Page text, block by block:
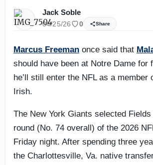
Jack Soble
04/25/26 0 Share
Marcus Freeman once said that
should have been at Notre Dame for
he’ll still enter the NFL as a member
Irish.
The New York Giants selected
round (No. 74 overall) of the 2026
Friday night. After spending three
the Charlottesville, Va. native